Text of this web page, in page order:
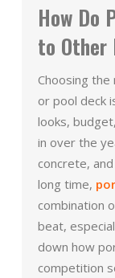
How Do
to Other
Choosing
or pool deck
looks,
in over the
concrete,
long time,
combination
beat,
down how
competition